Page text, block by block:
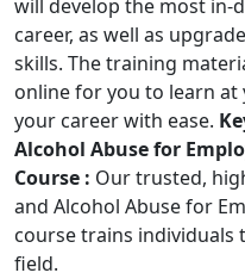
will develop the most in-
career, as well as
skills. The training
online for you to learn
your career with ease.
Alcohol Abuse for
Course : Our trusted,
and Alcohol Abuse for
course trains individuals
field.